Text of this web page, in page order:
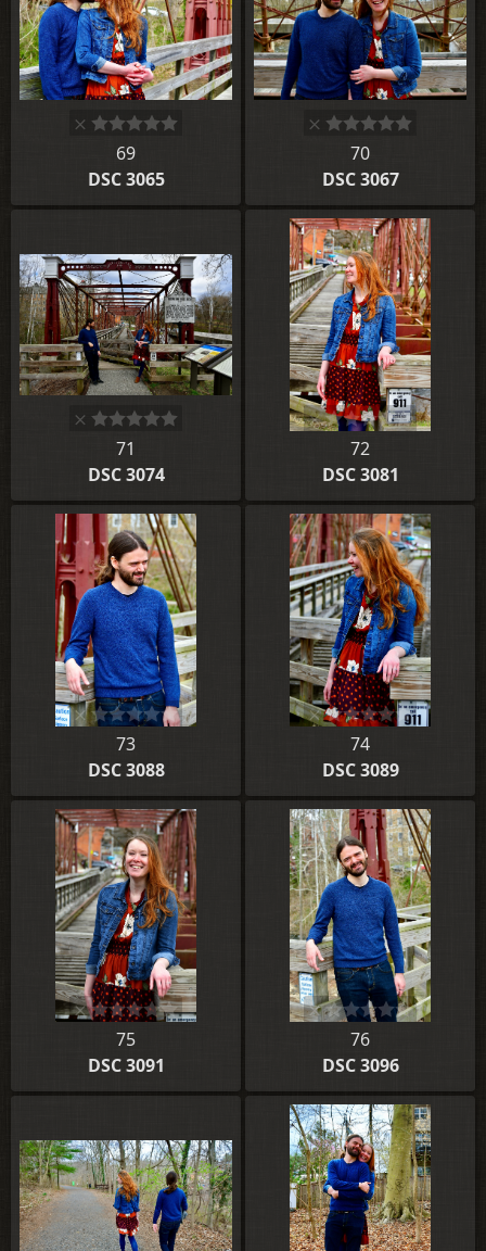
69
DSC 3065
70
DSC 3067
71
DSC 3074
72
DSC 3081
73
DSC 3088
74
DSC 3089
75
DSC 3091
76
DSC 3096